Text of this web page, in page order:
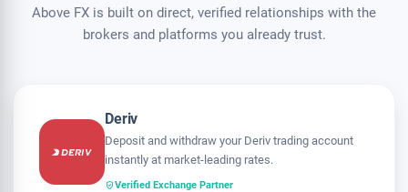
Above FX is built on direct, verified relationships with the
brokers and platforms you already trust.
Deriv
Deposit and withdraw your Deriv trading account
instantly at market-leading rates.
Verified Exchange Partner